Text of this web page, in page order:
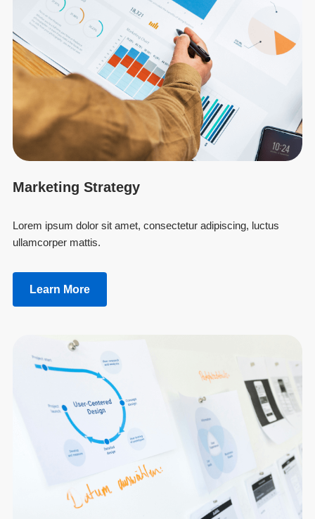
Marketing Strategy
Lorem ipsum dolor sit amet, consectetur adipiscing, luctus
ullamcorper mattis.
Learn More